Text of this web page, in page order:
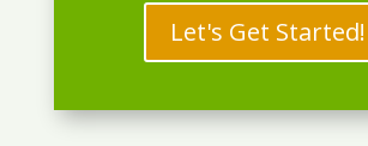
Let's Get Started!